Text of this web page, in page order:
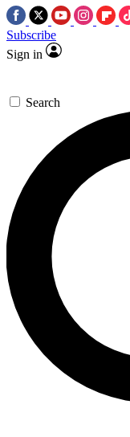
Subscribe
Sign in
Search